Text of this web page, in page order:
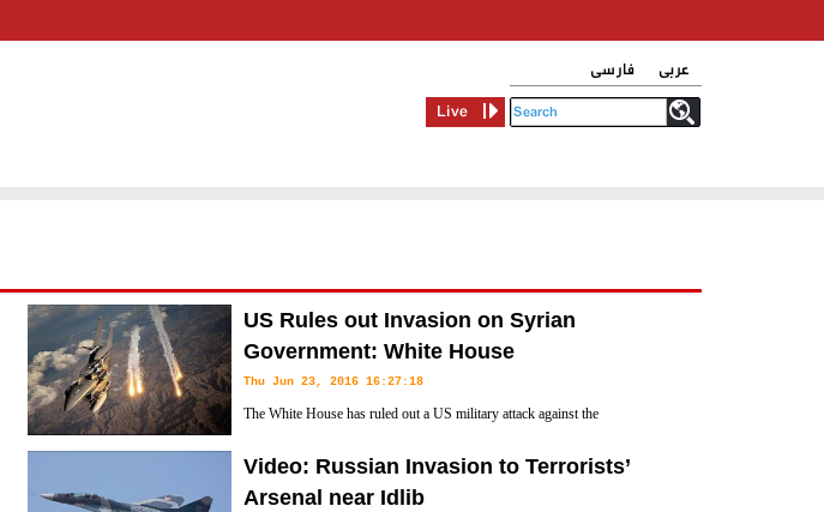
فارسی
عربی
Live
US Rules out Invasion on Syrian
Government: White House
Thu Jun 23, 2016 16:27:18
The White House has ruled out a US military attack against the
any such action would not be in America's best interest.Video: Russian Invasion to Terrorists’
Arsenal near Idlib